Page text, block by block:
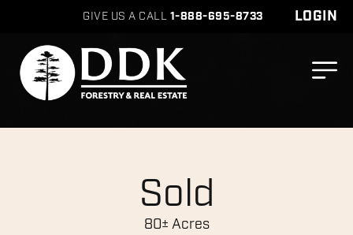
GIVE US A CALL 1-888-695-8733 LOGIN
Sold
80± Acres